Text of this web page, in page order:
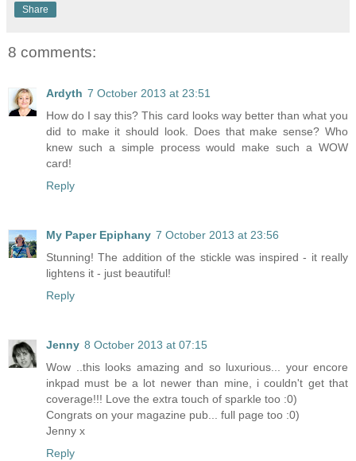
Share
8 comments:
Ardyth 7 October 2013 at 23:51
How do I say this? This card looks way better than what you
did to make it should look. Does that make sense? Who
knew such a simple process would make such a WOW
card!
Reply
My Paper Epiphany 7 October 2013 at 23:56
Stunning! The addition of the stickle was inspired - it really
lightens it - just beautiful!
Reply
Jenny 8 October 2013 at 07:15
Wow ..this looks amazing and so luxurious... your encore
inkpad must be a lot newer than mine, i couldn't get that
coverage!!! Love the extra touch of sparkle too :0)
Congrats on your magazine pub... full page too :0)
Jenny x
Reply